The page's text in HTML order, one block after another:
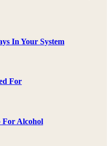
In Your System
For
For Alcohol